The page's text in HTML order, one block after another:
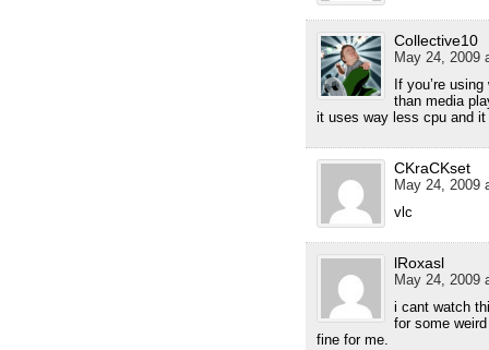
Collective10
May 24, 2009
If you’re
than media
it uses way less cpu and
CKraCKset
May 24, 2009
vlc
lRoxasl
May 24, 2009
i cant watch
for some
fine for me.